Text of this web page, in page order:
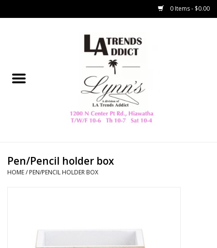
0 Items - $0.00
Collegiate
Home Decor & Gifts
Pen/Pencil holder box
HOME/ PEN/PENCIL HOLDER BOX